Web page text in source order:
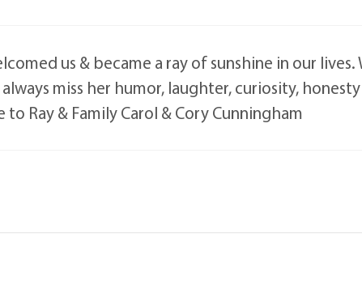
us & became a ray of sunshine in our lives.
miss her humor, laughter, curiosity, honesty
to Ray & Family Carol & Cory Cunningham